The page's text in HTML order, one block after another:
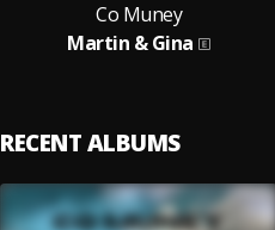
Co Muney
Martin & Gina
RECENT ALBUMS